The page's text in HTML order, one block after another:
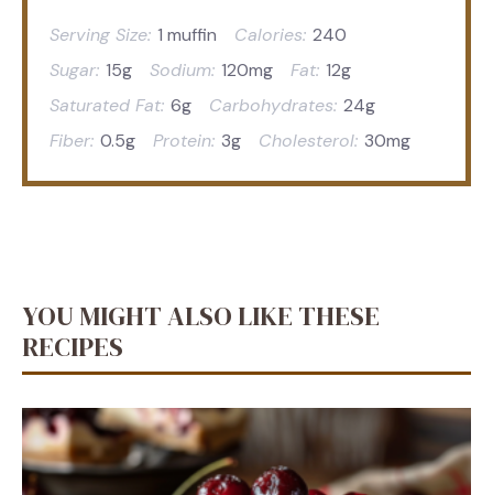
Serving Size: 1 muffin Calories: 240
Sugar: 15g Sodium: 120mg Fat: 12g
Saturated Fat: 6g Carbohydrates: 24g
Fiber: 0.5g Protein: 3g Cholesterol: 30mg
YOU MIGHT ALSO LIKE THESE
RECIPES